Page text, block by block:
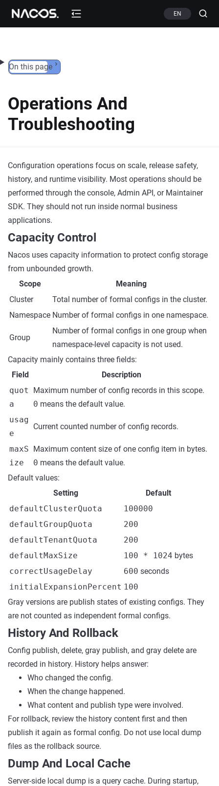
Skip to content EN
On this page
Operations And
Troubleshooting
Configuration operations focus on scale, release safety,
history, and runtime visibility. Most operations should be
performed through the console, Admin API, or Maintainer
SDK. They should not run inside normal business
applications.
Capacity Control
Nacos uses capacity information to protect config storage
from unbounded growth.
Scope
Meaning
Cluster
Total number of formal configs in the cluster.
Namespace Number of formal configs in one namespace.
Group
Number of formal configs in one group when
namespace-level capacity is not used.
Capacity mainly contains three fields:
Field
Description
quot
a
Maximum number of config records in this scope.
0 means the default value.
usag
e
Current counted number of config records.
maxS
ize
Maximum content size of one config item in bytes.
0 means the default value.
Default values:
Setting
Default
defaultClusterQuota
100000
defaultGroupQuota
200
defaultTenantQuota
200
defaultMaxSize
100 * 1024 bytes
correctUsageDelay
600 seconds
initialExpansionPercent 100
Gray versions are publish states of existing configs. They
are not counted as independent formal configs.
History And Rollback
Config publish, delete, gray publish, and gray delete are
recorded in history. History helps answer:
Who changed the config.
When the change happened.
What content and publish type were involved.
For rollback, review the history content first and then
publish it again as formal config. Do not use local dump
files as the rollback source.
Dump And Local Cache
Server-side local dump is a query cache. During startup,